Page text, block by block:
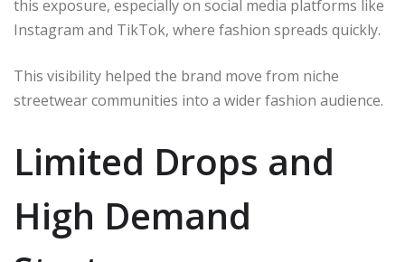
this exposure, especially on social media platforms like
Instagram and TikTok, where fashion spreads quickly.
This visibility helped the brand move from niche
streetwear communities into a wider fashion audience.
Limited Drops and
High Demand